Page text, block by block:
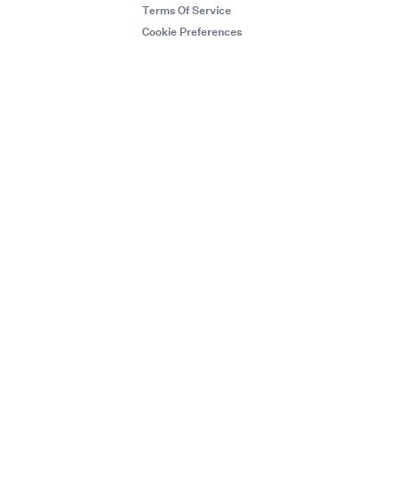
Terms Of Service
Cookie Preferences